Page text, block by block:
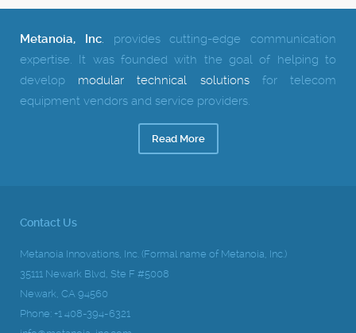
Metanoia, Inc. provides cutting-edge communication
expertise. It was founded with the goal of helping to
develop modular technical solutionsfor telecom
equipment vendors and service providers.
Read More
Contact Us
Metanoia Innovations, Inc. (Formal name of Metanoia, Inc.)
35111 Newark Blvd, Ste F #5008
Newark, CA 94560
Phone: +1 408-394-6321